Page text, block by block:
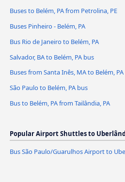
Buses to Belém, PA from Petrolina, PE
Buses Pinheiro - Belém, PA
Bus Rio de Janeiro to Belém, PA
Salvador, BA to Belém, PA bus
Buses from Santa Inês, MA to Belém, PA
São Paulo to Belém, PA bus
Bus to Belém, PA from Tailândia, PA
Popular Airport Shuttles to
Bus São Paulo/Guarulhos Airport to